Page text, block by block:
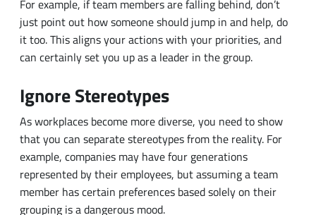
Ignore Stereotypes
As workplaces become more diverse, you need to show
example, companies may have four generations
represented by their employees, but assuming a team
member has certain preferences based solely on their
grouping is a dangerous mood.
If you want to be seen as a leader, you need to
demonstrate that you can assess people as individuals
and work to take their personal preferences and